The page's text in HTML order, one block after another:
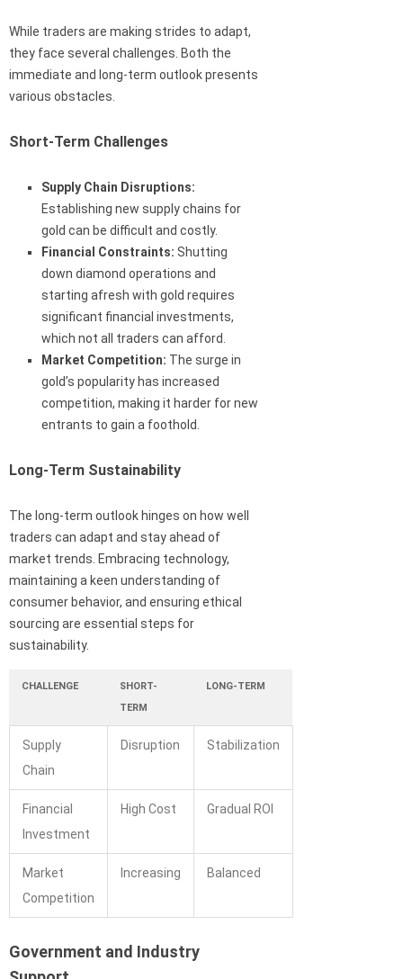
While traders are making strides to adapt,
they face several challenges. Both the
immediate and long-term outlook presents
various obstacles.
Short-Term Challenges
Supply Chain Disruptions:
Establishing new supply chains for
gold can be difficult and costly.
Financial Constraints: Shutting
down diamond operations and
starting afresh with gold requires
significant financial investments,
which not all traders can afford.
Market Competition: The surge in
gold’s popularity has increased
competition, making it harder for new
entrants to gain a foothold.
Long-Term Sustainability
The long-term outlook hinges on how well
traders can adapt and stay ahead of
market trends. Embracing technology,
maintaining a keen understanding of
consumer behavior, and ensuring ethical
sourcing are essential steps for
sustainability.
CHALLENGE
SHORT-
TERM
LONG-TERM
Supply
Chain
Disruption Stabilization
Financial
Investment
High Cost Gradual ROI
Market
Competition
Increasing Balanced
Government and Industry